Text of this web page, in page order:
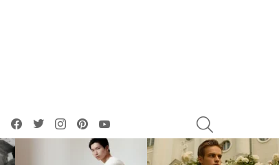
facebooktwitterinstagrampinterest